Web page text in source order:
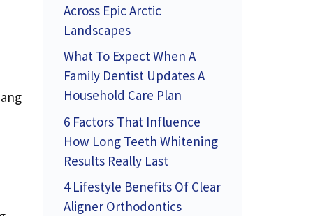
Across Epic Arctic
Landscapes
What To Expect When A
Family Dentist Updates A
Household Care Plan
6 Factors That Influence
How Long Teeth Whitening
Results Really Last
4 Lifestyle Benefits Of Clear
Aligner Orthodontics